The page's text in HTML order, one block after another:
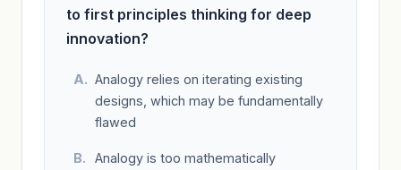
to first principles thinking for deep
innovation?
Analogy relies on iterating existing
designs, which may be fundamentally
flawed
Analogy is too mathematically